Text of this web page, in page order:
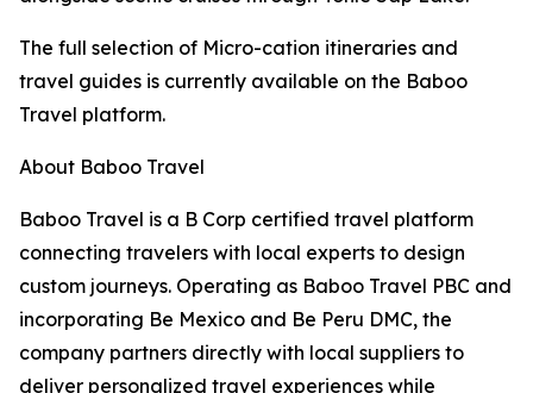
The full selection of Micro-cation itineraries and
travel guides is currently available on the Baboo
Travel platform.
About Baboo Travel
Baboo Travel is a B Corp certified travel platform
connecting travelers with local experts to design
custom journeys. Operating as Baboo Travel PBC and
incorporating Be Mexico and Be Peru DMC, the
company partners directly with local suppliers to
deliver personalized travel experiences while